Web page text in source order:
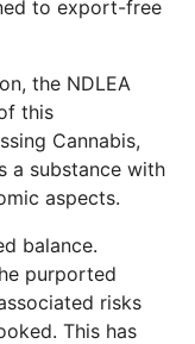
to export-free
the NDLEA
this
Cannabis,
a substance with
aspects.
balance.
purported
risks
This has